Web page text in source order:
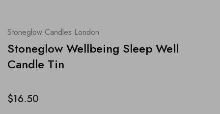
Stoneglow Candles London
Stoneglow Wellbeing Sleep Well
Candle Tin
$16.50